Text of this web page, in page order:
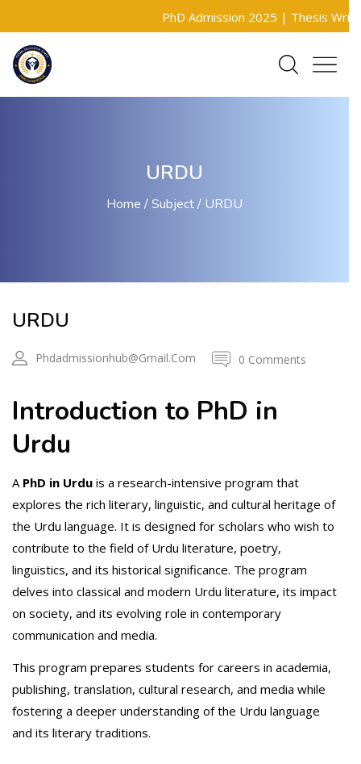
PhD Admission 2025 |Thesis Writing
URDU
Home Subject URDU
URDU
Phdadmissionhub@gmail.com 0 Comments
Introduction to PhD in
Urdu
A PhD in Urdu is a research-intensive program that
explores the rich literary, linguistic, and cultural heritage of
the Urdu language. It is designed for scholars who wish to
contribute to the field of Urdu literature, poetry,
linguistics, and its historical significance. The program
delves into classical and modern Urdu literature, its impact
on society, and its evolving role in contemporary
communication and media.
This program prepares students for careers in academia,
publishing, translation, cultural research, and media while
fostering a deeper understanding of the Urdu language
and its literary traditions.